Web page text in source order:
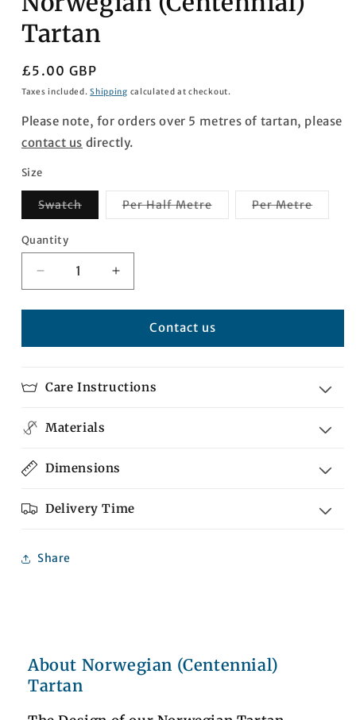
Tartan
Regular
price
£5.00 GBP
Taxes included.Shipping calculated at checkout.
Please note, for orders over 5 metres of tartan, please
contact us directly.
Size
SwatchVariantPer Half MetreVariant
sold
Per Metre
sold
Quantity
Quantity
Decrease
quantity
for
(Centennial)
Increase
quantity
for
Norwegian
(Centennial)
Contact us
Care Instructions
Materials
Dimensions
Delivery Time
Share
About Norwegian (Centennial)
Tartan